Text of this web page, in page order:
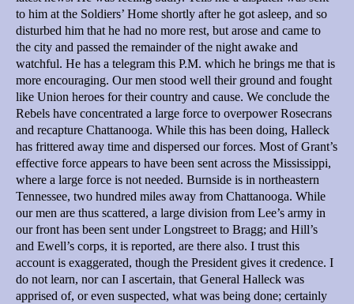
to him at the Soldiers’ Home shortly after he got asleep, and so
disturbed him that he had no more rest, but arose and came to
the city and passed the remainder of the night awake and
watchful. He has a telegram this P.M. which he brings me that is
more encouraging. Our men stood well their ground and fought
like Union heroes for their country and cause. We conclude the
Rebels have concentrated a large force to overpower Rosecrans
and recapture Chattanooga. While this has been doing, Halleck
has frittered away time and dispersed our forces. Most of Grant’s
effective force appears to have been sent across the Mississippi,
where a large force is not needed. Burnside is in northeastern
Tennessee, two hundred miles away from Chattanooga. While
our men are thus scattered, a large division from Lee’s army in
our front has been sent under Longstreet to Bragg; and Hill’s
and Ewell’s corps, it is reported, are there also. I trust this
account is exaggerated, though the President gives it credence. I
do not learn, nor can I ascertain, that General Halleck was
apprised of, or even suspected, what was being done; certainly